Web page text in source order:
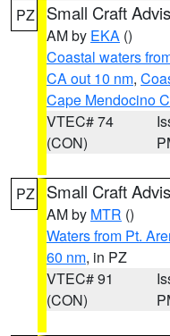
PZ Small Craft
AM by EKA ()
Coastal waters
CA out 10 nm,
Cape Mendocino
VTEC# 74
(CON)
PZ Small Craft
AM by MTR ()
Waters from Pt.
60 nm, in PZ
VTEC# 91
(CON)